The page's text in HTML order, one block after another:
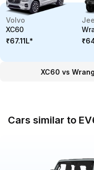
Volvo
XC60
₹67.11L*
XC60 vs
Cars similar to